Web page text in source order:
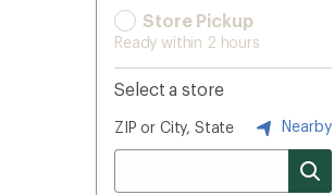
Store Pickup
Ready within 2 hours
Select a store
ZIP or City, State Nearby